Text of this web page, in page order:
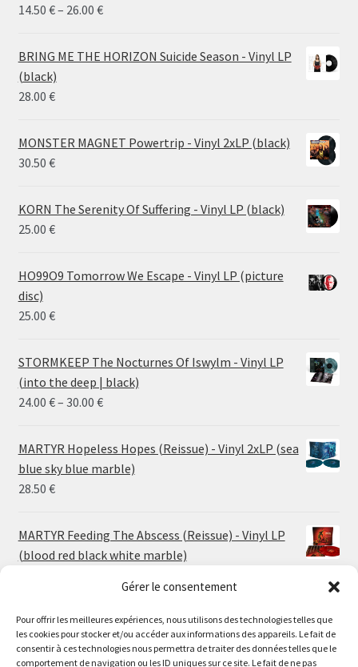
Gérer le consentement
Pour offrir les meilleures expériences, nous utilisons des technologies telles que
les cookies pour stocker et/ou accéder aux informations des appareils. Le fait de
consentir à ces technologies nous permettra de traiter des données telles que le
comportement de navigation ou les ID uniques sur ce site. Le fait de ne pas
Le magasin de Lyon sera fermé du 30 juillet au 17 août
14.50 €– 26.00 €Price
14.50 €
BRING ME THE HORIZON Suicide Season - Vinyl LP
(black)
28.00 €
MONSTER MAGNET Powertrip - Vinyl 2xLP (black)
30.50 €
KORN The Serenity Of Suffering - Vinyl LP (black)
25.00 €
HO99O9 Tomorrow We Escape - Vinyl LP (picture
disc)
25.00 €
STORMKEEP The Nocturnes Of Iswylm - Vinyl LP
(into the deep | black)
24.00 €– 30.00 €Price
24.00 €
through
MARTYR Hopeless Hopes (Reissue) - Vinyl 2xLP (sea
blue sky blue marble)
28.50 €
MARTYR Feeding The Abscess (Reissue) - Vinyl LP
(blood red black white marble)
MARTYR Warp Zone (Reissue) - Vinyl LP (swamp
green orange marble)
23.00€